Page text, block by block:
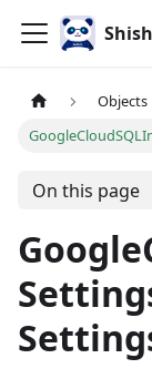
Objects
On this page